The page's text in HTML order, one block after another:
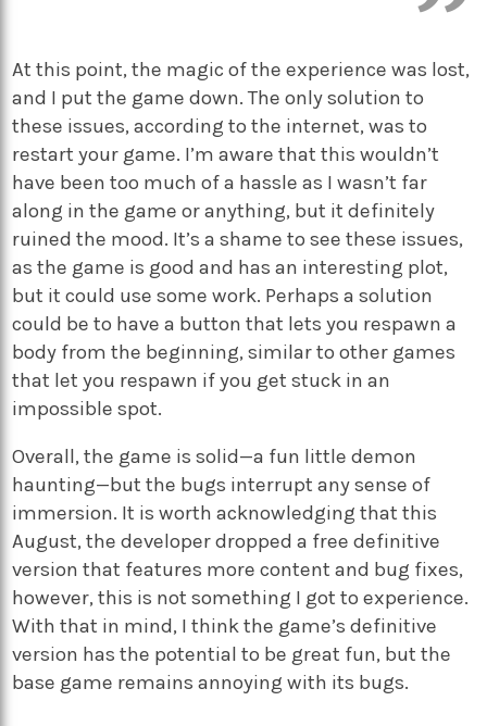
At this point, the magic of the experience was lost,
and I put the game down. The only solution to
these issues, according to the internet, was to
restart your game. I’m aware that this wouldn’t
have been too much of a hassle as I wasn’t far
along in the game or anything, but it definitely
ruined the mood. It’s a shame to see these issues,
as the game is good and has an interesting plot,
but it could use some work. Perhaps a solution
could be to have a button that lets you respawn a
body from the beginning, similar to other games
that let you respawn if you get stuck in an
impossible spot.
Overall, the game is solid—a fun little demon
haunting—but the bugs interrupt any sense of
immersion. It is worth acknowledging that this
August, the developer dropped a free definitive
version that features more content and bug fixes,
however, this is not something I got to experience.
With that in mind, I think the game’s definitive
version has the potential to be great fun, but the
base game remains annoying with its bugs.